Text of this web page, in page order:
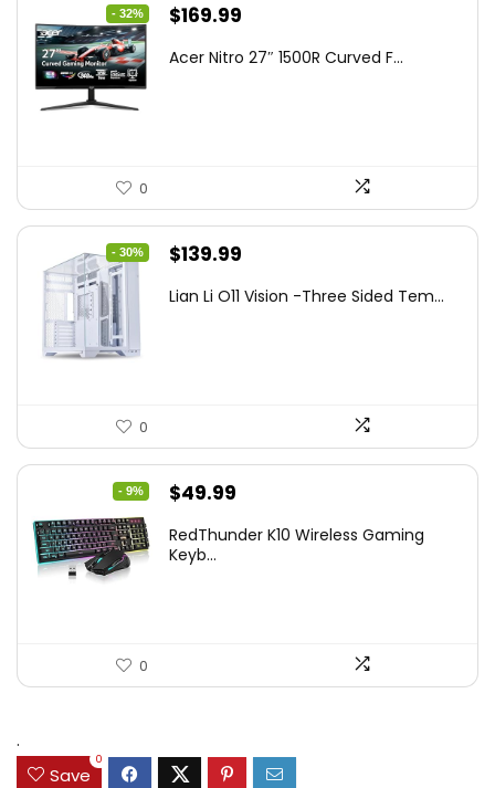
- 32%
Original
was:
$169.99
is:
Acer Nitro 27″ 1500R Curved F...
0
- 30%
Original
was:
$139.99
is:
Lian Li O11 Vision -Three Sided Tem...
0
- 9%
Original
was:
$49.99
is:
RedThunder K10 Wireless Gaming
Keyb...
0
.
Save
0